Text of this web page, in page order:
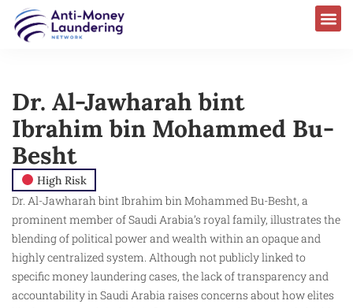
Dr. Al-Jawharah bint
Ibrahim bin Mohammed Bu-
Besht
High Risk
Dr. Al-Jawharah bint Ibrahim bin Mohammed Bu-Besht, a
prominent member of Saudi Arabia’s royal family, illustrates the
blending of political power and wealth within an opaque and
highly centralized system. Although not publicly linked to
specific money laundering cases, the lack of transparency and
accountability in Saudi Arabia raises concerns about how elites